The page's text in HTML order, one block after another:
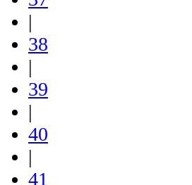
|
38
|
39
|
40
|
41